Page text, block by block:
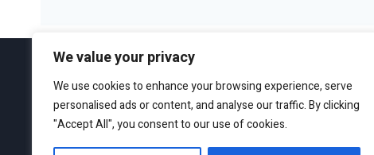
We value your privacy
We use cookies to enhance your browsing experience, serve
personalised ads or content, and analyse our traffic. By clicking
"Accept All", you consent to our use of cookies.
ABOUT EDITORIAL GUIDELINES